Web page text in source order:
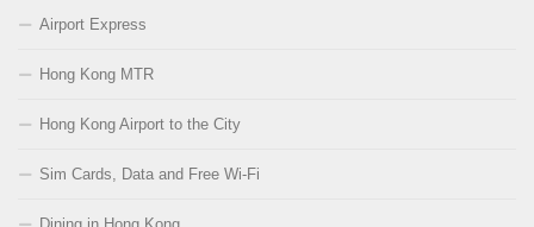
Airport Express
Hong Kong MTR
Hong Kong Airport to the City
Sim Cards, Data and Free Wi-Fi